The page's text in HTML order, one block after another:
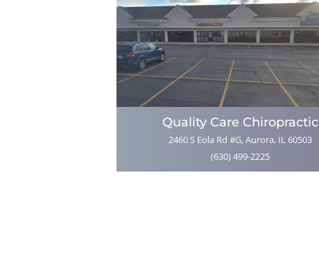
Quality Care Chiropractic
2460 S Eola Rd #G, Aurora, IL 60503
(630) 499-2225